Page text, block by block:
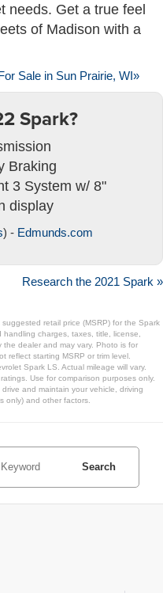
needs. Get a true feel
of Madison with a
Sale in Sun Prairie, WI»
Spark?
Braking
3 System w/ 8"
display
) - Edmunds.com
Research the 2021 Spark »
retail price (MSRP) for the Spark
charges, taxes, title, license,
dealer and may vary. Photo is for
reflect starting MSRP or trim level.
Spark LS. Actual mileage will vary.
Use for comparison purposes only.
and maintain your vehicle, driving
only) and other factors.
Search